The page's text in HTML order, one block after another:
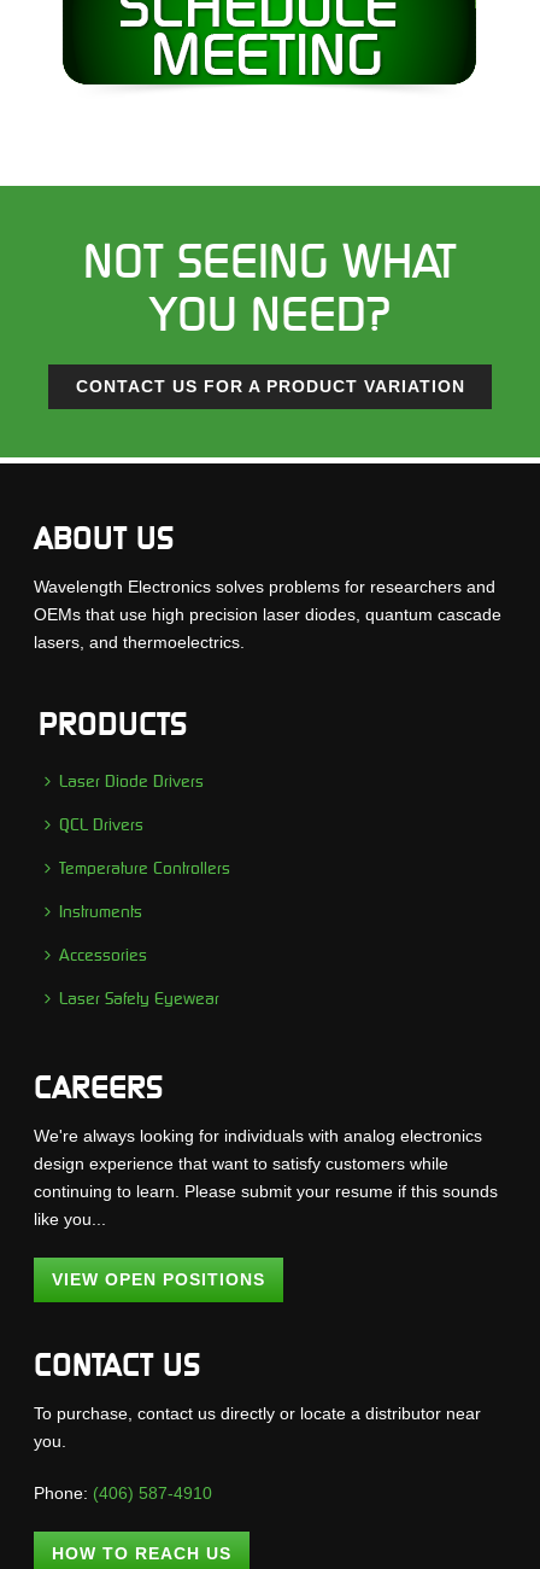
NOT SEEING WHAT
YOU NEED?
CONTACT US FOR A PRODUCT VARIATION
ABOUT US
Wavelength Electronics solves problems for researchers and
OEMs that use high precision laser diodes, quantum cascade
lasers, and thermoelectrics.
PRODUCTS
Laser Diode Drivers
QCL Drivers
Temperature Controllers
Instruments
Accessories
Laser Safety Eyewear
CAREERS
We're always looking for individuals with analog electronics
design experience that want to satisfy customers while
continuing to learn. Please submit your resume if this sounds
like you...
VIEW OPEN POSITIONS
CONTACT US
To purchase, contact us directly or locate a distributor near
you.
Phone: (406) 587-4910
HOW TO REACH US